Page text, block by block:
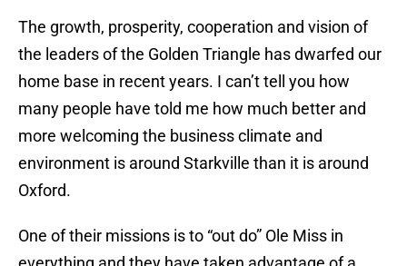
The growth, prosperity, cooperation and vision of
the leaders of the Golden Triangle has dwarfed our
home base in recent years. I can’t tell you how
many people have told me how much better and
more welcoming the business climate and
environment is around Starkville than it is around
Oxford.
One of their missions is to “out do” Ole Miss in